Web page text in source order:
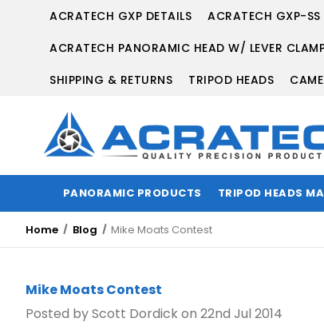
ACRATECH GXP DETAILS ACRATECH GXP-SS
ACRATECH PANORAMIC HEAD W/ LEVER
SHIPPING & RETURNS
TRIPOD HEADS
PANORAMIC PRODUCTS TRIPOD HEADS
Home Blog Mike Moats Contest
Mike Moats Contest
Posted by Scott Dordick on 22nd Jul 2014